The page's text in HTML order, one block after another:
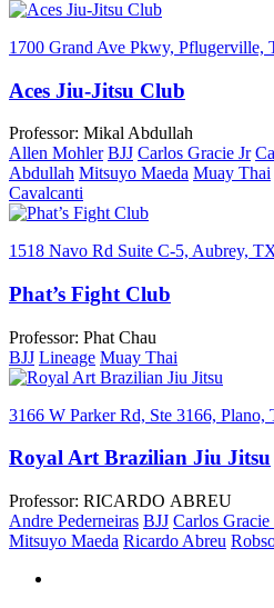
1700 Grand Ave Pkwy, Pflugerville,
Aces Jiu-Jitsu Club
Professor: Mikal Abdullah
Allen Mohler BJJ Carlos Gracie Jr
Abdullah Mitsuyo Maeda Muay Thai
Cavalcanti
1518 Navo Rd Suite C-5, Aubrey,
Phat’s Fight Club
Professor: Phat Chau
BJJ Lineage Muay Thai
3166 W Parker Rd, Ste 3166, Plano,
Royal Art Brazilian Jiu Jitsu
Professor: RICARDO ABREU
Andre Pederneiras BJJ Carlos Gracie
Mitsuyo Maeda Ricardo Abreu